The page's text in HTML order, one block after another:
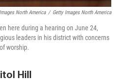
North America / Getty Images North America
here during a hearing on June 24,
leaders in his district with concerns
worship.
Hill